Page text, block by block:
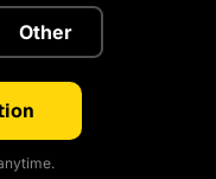
Other